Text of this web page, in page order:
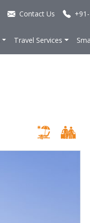
Contact Us
Travel Services